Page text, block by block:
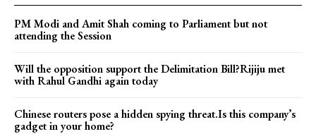
PM Modi and Amit Shah coming to Parliament but not
attending the Session
Will the opposition support the Delimitation Bill?Rijiju met
with Rahul Gandhi again today
Chinese routers pose a hidden spying threat.Is this company’s
gadget in your home?